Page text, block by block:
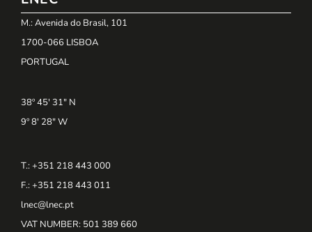
M.: Avenida do Brasil, 101
1700-066 LISBOA
PORTUGAL
38º 45' 31" N
9º 8' 28" W
T.: +351 218 443 000
F.: +351 218 443 011
lnec@lnec.pt
VAT NUMBER: 501 389 660